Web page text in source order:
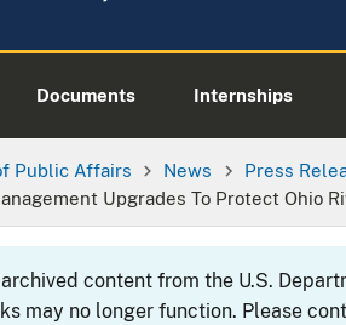
Documents Internships
Public Affairs News Press
Upgrades To Protect Ohio
content from the U.S.
may no longer function. Please